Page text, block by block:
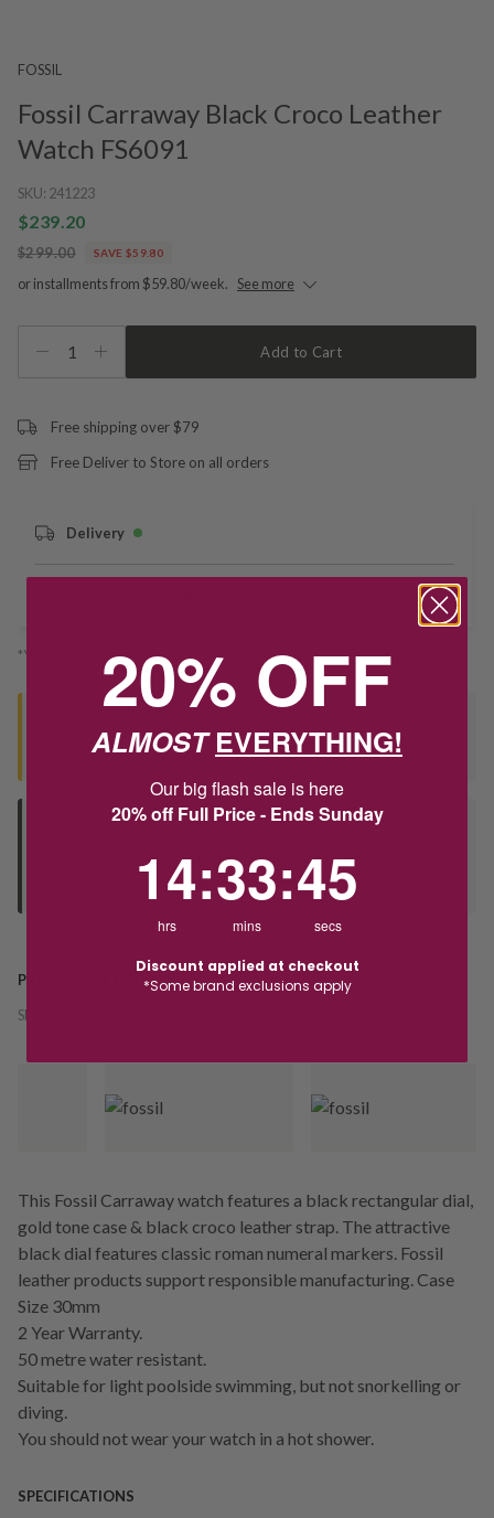
FOSSIL
Fossil Carraway Black Croco Leather
Watch FS6091
SKU: 241223
$239.20
$299.00 SAVE $59.80
or installments from $59.80/week. See more
1 Add to Cart
Free shipping over $79
Free Deliver to Store on all orders
Delivery
*You’ll select your fulfilment method at checkout
Contact us to find out if we can match the price!
Orders processed during office hours 9am - 4pm EST. Wait for
your "Ready to Collect" message before heading in store.
PRODUCT DETAILS
SKU:
This Fossil Carraway watch features a black rectangular dial,
gold tone case & black croco leather strap. The attractive
black dial features classic roman numeral markers. Fossil
leather products support responsible manufacturing. Case
Size 30mm
2 Year Warranty.
50 metre water resistant.
Suitable for light poolside swimming, but not snorkelling or
diving.
You should not wear your watch in a hot shower.
SPECIFICATIONS
20% OFF
ALMOSTEVERYTHING!
Our big flash sale is here
20% off Full Price - Ends Sunday
14
hrs
:33
mins
:44
secs
Discount applied at checkout
*Some brand exclusions apply